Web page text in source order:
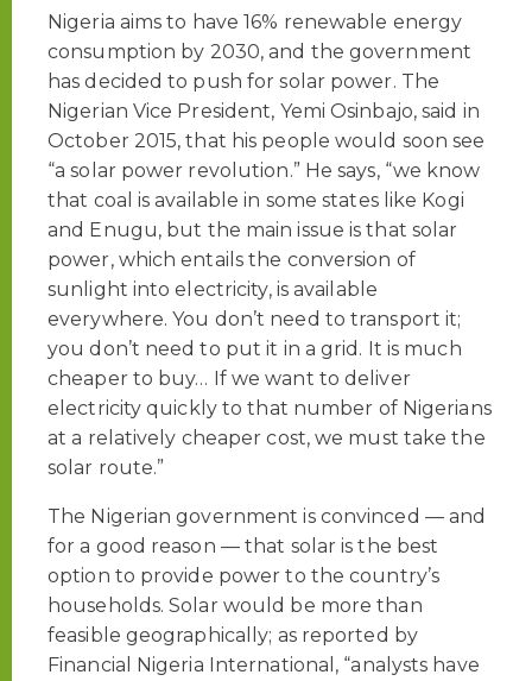
Nigeria aims to have 16% renewable energy
consumption by 2030, and the government
has decided to push for solar power. The
Nigerian Vice President, Yemi Osinbajo, said in
October 2015, that his people would soon see
“a solar power revolution.” He says, “we know
that coal is available in some states like Kogi
and Enugu, but the main issue is that solar
power, which entails the conversion of
sunlight into electricity, is available
everywhere. You don’t need to transport it;
you don’t need to put it in a grid. It is much
cheaper to buy… If we want to deliver
electricity quickly to that number of Nigerians
at a relatively cheaper cost, we must take the
solar route.”
The Nigerian government is convinced — and
for a good reason — that solar is the best
option to provide power to the country’s
households. Solar would be more than
feasible geographically; as reported by
Financial Nigeria International, “analysts have